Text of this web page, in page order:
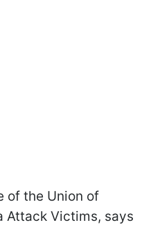
of the Union of
Attack Victims, says